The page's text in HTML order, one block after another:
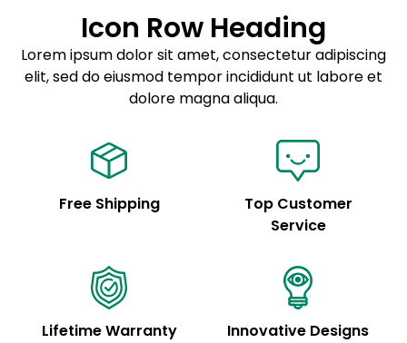
Sed do eiusmod tempor
Example details. Data sourced from product metafields.
See code for customization.
Icon Row Heading
Lorem ipsum dolor sit amet, consectetur adipiscing
elit, sed do eiusmod tempor incididunt ut labore et
dolore magna aliqua.
Free Shipping
Top Customer
Service
Lifetime Warranty Innovative Designs